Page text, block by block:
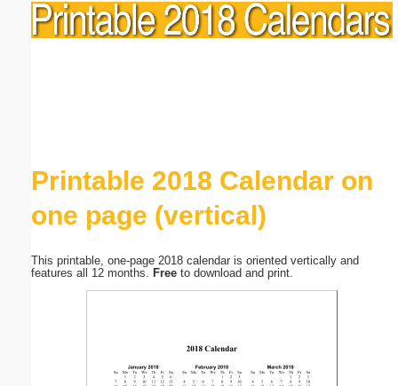
Printable 2018 Calendar on
one page (vertical)
This printable, one-page 2018 calendar is oriented vertically and
features all 12 months. Free to download and print.